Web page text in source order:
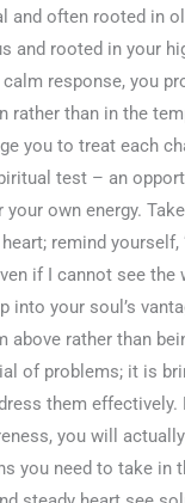
and often rooted in
and rooted in your
response, you
rather than in the
you to treat each
test – an
own energy.
remind
if I cannot see the
into your soul’s
above rather than
of problems; it is
them effectively.
you will
you need to take in